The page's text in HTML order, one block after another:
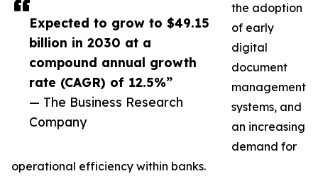
Expected to grow to $49.15
billion in 2030 at a
compound annual growth
rate (CAGR) of 12.5%”
— The Business Research
Company
the adoption
of early
digital
document
management
systems, and
an increasing
demand for
operational efficiency within banks.